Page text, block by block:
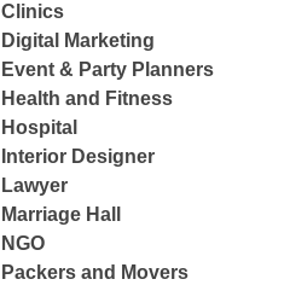
Clinics
Digital Marketing
Event & Party Planners
Health and Fitness
Hospital
Interior Designer
Lawyer
Marriage Hall
NGO
Packers and Movers